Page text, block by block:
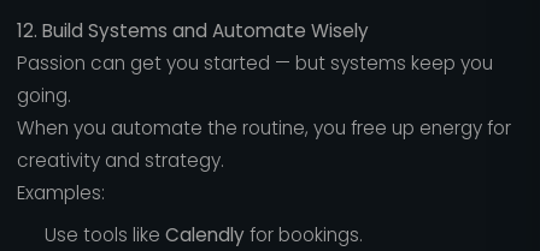
12. Build Systems and Automate Wisely
Passion can get you started — but systems keep you
going.
When you automate the routine, you free up energy for
creativity and strategy.
Examples:
Use tools like Calendlyfor bookings.